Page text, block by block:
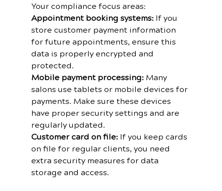
Your compliance focus areas:
Appointment booking systems: If you
store customer payment information
for future appointments, ensure this
data is properly encrypted and
protected.
Mobile payment processing: Many
salons use tablets or mobile devices for
payments. Make sure these devices
have proper security settings and are
regularly updated.
Customer card on file: If you keep cards
on file for regular clients, you need
extra security measures for data
storage and access.